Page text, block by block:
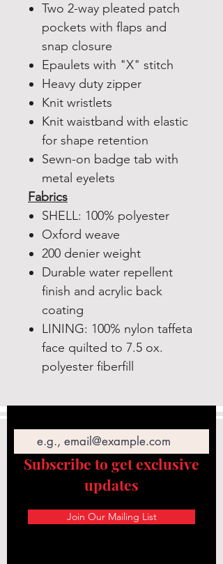
Two 2-way pleated patch
pockets with flaps and
snap closure
Epaulets with "X" stitch
Heavy duty zipper
Knit wristlets
Knit waistband with elastic
for shape retention
Sewn-on badge tab with
metal eyelets
Fabrics
SHELL: 100% polyester
Oxford weave
200 denier weight
Durable water repellent
finish and acrylic back
coating
LINING: 100% nylon taffeta
face quilted to 7.5 ox.
polyester fiberfill
Subscribe to get exclusive
updates
Join Our Mailing List